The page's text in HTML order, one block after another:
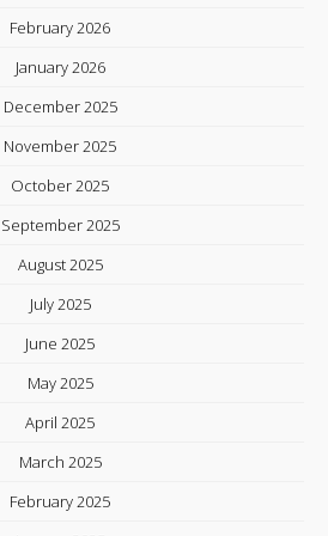
February 2026
January 2026
December 2025
November 2025
October 2025
September 2025
August 2025
July 2025
June 2025
May 2025
April 2025
March 2025
February 2025